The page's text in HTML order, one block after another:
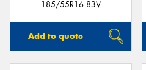
185/55R16 83V
Add to quote